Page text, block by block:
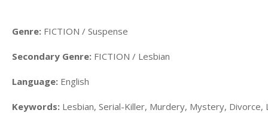
Genre: FICTION / Suspense
Secondary Genre: FICTION / Lesbian
Language: English
Keywords: Lesbian, Serial-Killer, Murdery, Mystery, Divorce,